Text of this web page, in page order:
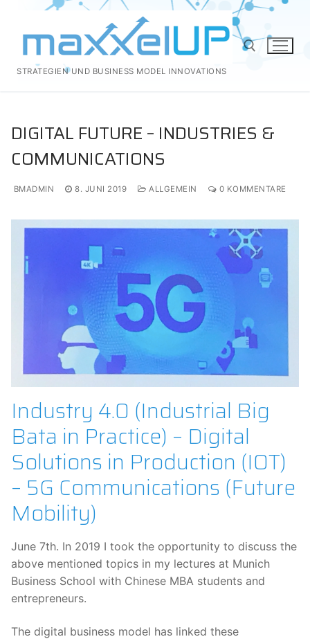
springen
STRATEGIEN UND BUSINESS MODEL INNOVATIONS
DIGITAL FUTURE – INDUSTRIES &
COMMUNICATIONS
BMADMIN 8. JUNI 2019 ALLGEMEIN 0 KOMMENTARE
Industry 4.0 (Industrial Big
Bata in Practice) – Digital
Solutions in Production (IOT)
– 5G Communications (Future
Mobility)
June 7th. In 2019 I took the opportunity to discuss the
above mentioned topics in my lectures at Munich
Business School with Chinese MBA students and
entrepreneurs.
The digital business model has linked these